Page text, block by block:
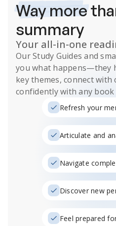
Way more
summary
Your all-in-one
OurStudy Guides and
you what happens—they
key themes, connect with
confidently with any
Refresh your
Articulate and
Navigate
Discover new
Feel prepared